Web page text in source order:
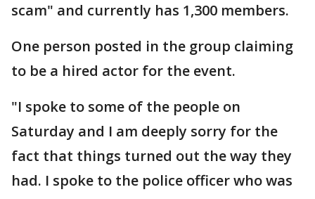
scam" and currently has 1,300 members.
One person posted in the group claiming
to be a hired actor for the event.
"I spoke to some of the people on
Saturday and I am deeply sorry for the
fact that things turned out the way they
had. I spoke to the police officer who was